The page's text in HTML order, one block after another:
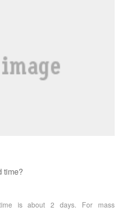
time?
is about 2 days. For mass